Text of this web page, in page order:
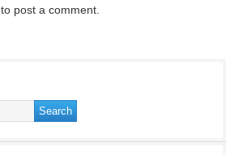
to post a comment.